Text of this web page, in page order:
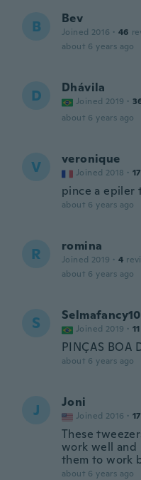
B Bev
Joined 2016 · 46
about 6 years ago
D Dhávila
Joined 2019 ·
about 6 years ago
V veronique
Joined 2018 · 17
pince a epiler
about 6 years ago
R romina
Joined 2019 · 4
about 6 years ago
S Joined 2019 · 11
PINÇAS BOA
about 6 years ago
J Joni
Joined 2016 ·
These
work well and
them to work
about 6 years ago